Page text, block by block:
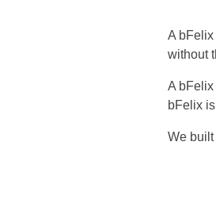
A
without
A
bFelix
We